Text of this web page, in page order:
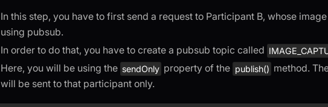
In this step, you have to first send a request to Participant B, whose
using pubsub.
In order to do that, you have to create a pubsub topic called
Here, you will be using the sendOnly property of the publish() method.
will be sent to that participant only.